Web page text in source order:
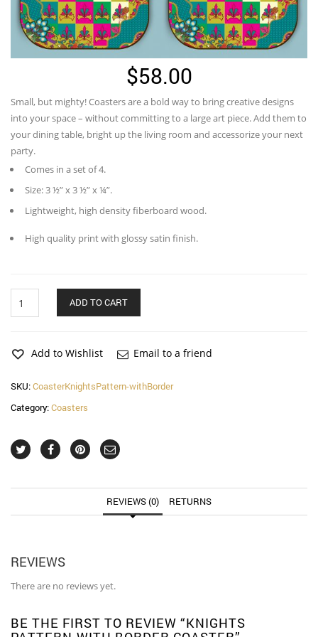
$58.00
Small, but mighty! Coasters are a bold way to bring creative designs
into your space – without committing to a large art piece. Add them to
your dining table, bright up the living room and accessorize your next
party.
Comes in a set of 4.
Size: 3 ½” x 3 ½” x ¼”.
Lightweight, high density fiberboard wood.
High quality print with glossy satin finish.
Pattern-
Coaster
ADD TO CART
Add to Wishlist Email to a friend
SKU:CoasterKnightsPattern-withBorder
Category:Coasters
REVIEWS (0) RETURNS
REVIEWS
There are no reviews yet.
BE THE FIRST TO REVIEW “KNIGHTS